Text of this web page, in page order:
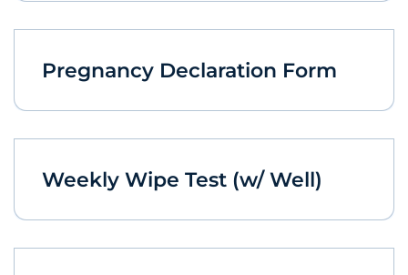
Pregnancy Declaration Form
Weekly Wipe Test (w/ Well)